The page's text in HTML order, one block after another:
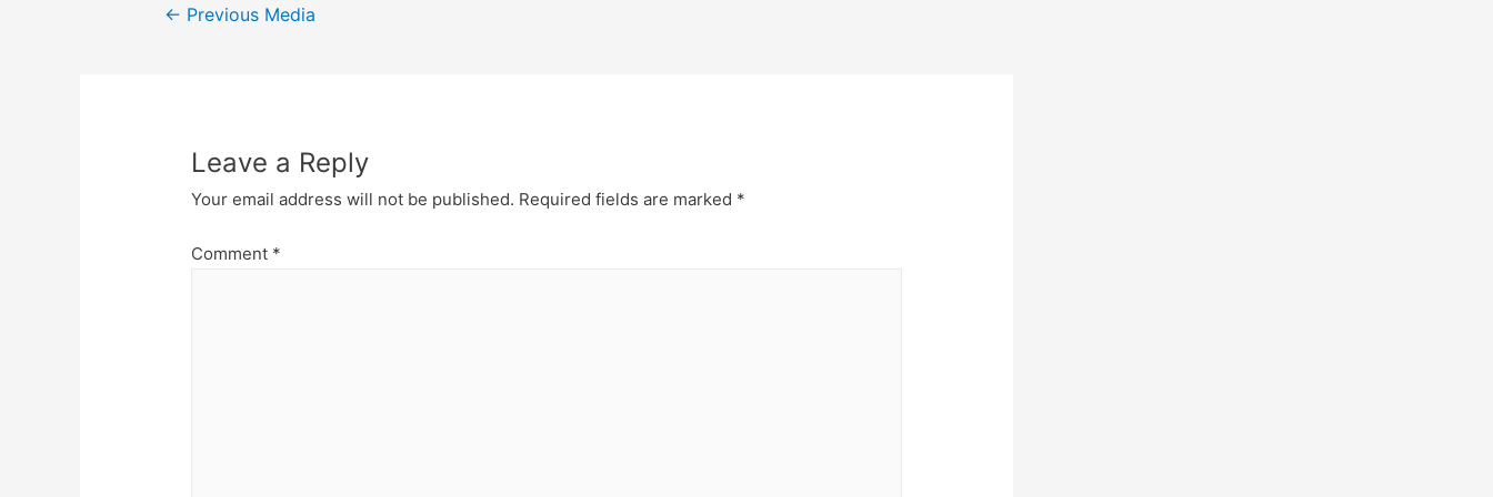
Post
← Previous Media
Leave a Reply
Your email address will not be published. Required fields are marked *
Comment *